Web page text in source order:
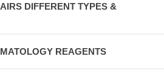
DIFFERENT TYPES &
REAGENTS